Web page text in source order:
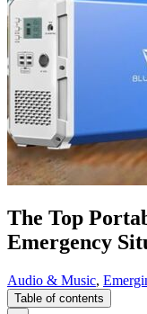
The Top
Emergency
Audio & Music,
Table of contents